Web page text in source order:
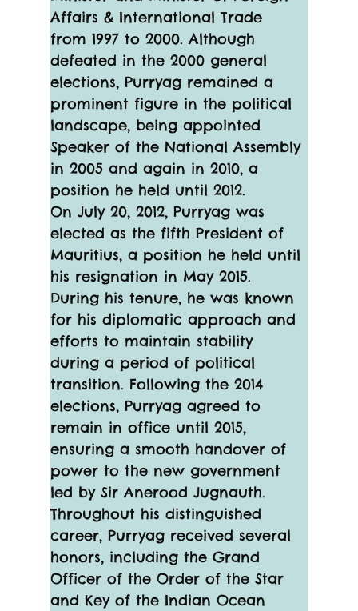
Affairs & International Trade
from 1997 to 2000. Although
defeated in the 2000 general
elections, Purryag remained a
prominent figure in the political
landscape, being appointed
Speaker of the National Assembly
in 2005 and again in 2010, a
position he held until 2012.
On July 20, 2012, Purryag was
elected as the fifth President of
Mauritius, a position he held until
his resignation in May 2015.
During his tenure, he was known
for his diplomatic approach and
efforts to maintain stability
during a period of political
transition. Following the 2014
elections, Purryag agreed to
remain in office until 2015,
ensuring a smooth handover of
power to the new government
led by Sir Anerood Jugnauth.
Throughout his distinguished
career, Purryag received several
honors, including the Grand
Officer of the Order of the Star
and Key of the Indian Ocean